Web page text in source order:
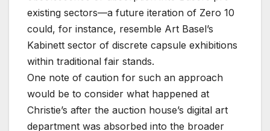
existing sectors—a future iteration of Zero 10
could, for instance, resemble Art Basel’s
Kabinett sector of discrete capsule exhibitions
within traditional fair stands.
One note of caution for such an approach
would be to consider what happened at
Christie’s after the auction house’s digital art
department was absorbed into the broader